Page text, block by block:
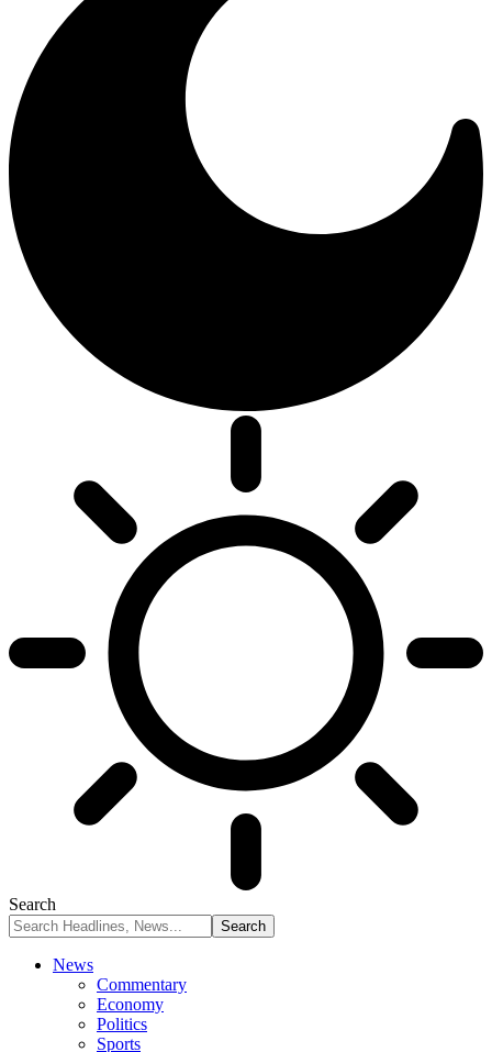
Search
News
Commentary
Economy
Politics
Sports